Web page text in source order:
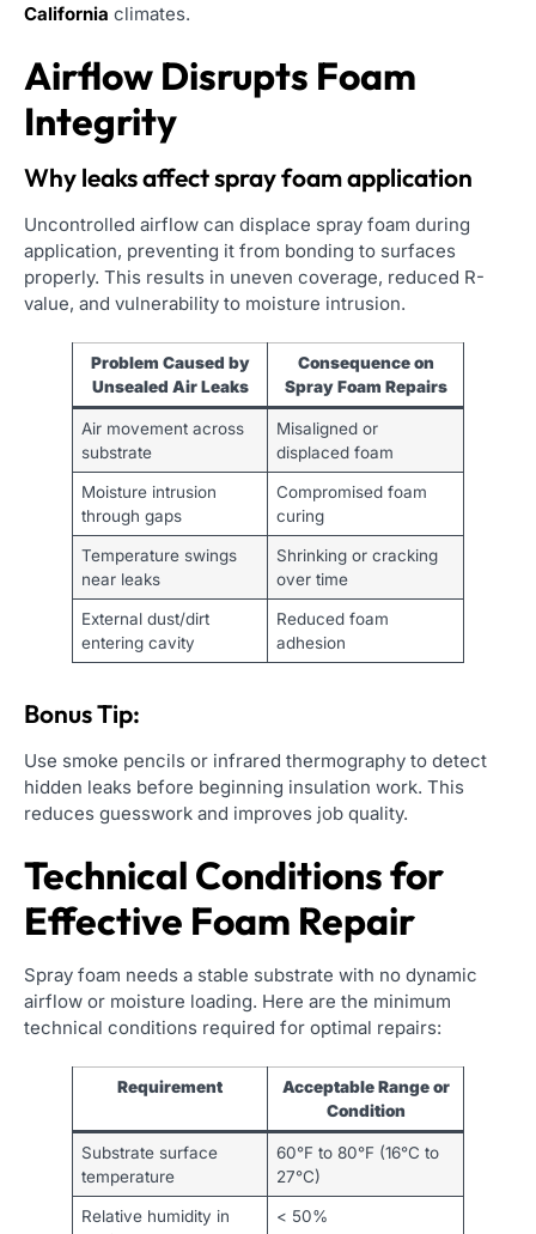
California climates.
Airflow Disrupts Foam
Integrity
Why leaks affect spray foam application
Uncontrolled airflow can displace spray foam during
application, preventing it from bonding to surfaces
properly. This results in uneven coverage, reduced R-
value, and vulnerability to moisture intrusion.
Problem Caused by
Unsealed Air Leaks
Consequence on
Spray Foam Repairs
Air movement across
substrate
Misaligned or
displaced foam
Moisture intrusion
through gaps
Compromised foam
curing
Temperature swings
near leaks
Shrinking or cracking
over time
External dust/dirt
entering cavity
Reduced foam
adhesion
Bonus Tip:
Use smoke pencils or infrared thermography to detect
hidden leaks before beginning insulation work. This
reduces guesswork and improves job quality.
Technical Conditions for
Effective Foam Repair
Spray foam needs a stable substrate with no dynamic
airflow or moisture loading. Here are the minimum
technical conditions required for optimal repairs:
Requirement
Acceptable Range or
Condition
Substrate surface
temperature
60°F to 80°F (16°C to
27°C)
Relative humidity in
< 50%